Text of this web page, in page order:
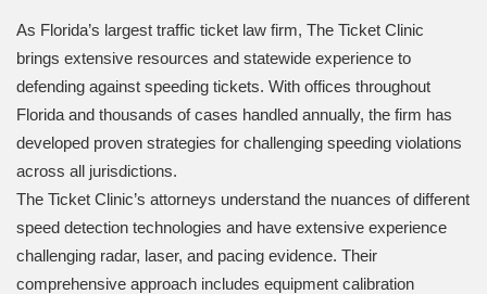
As Florida’s largest traffic ticket law firm, The Ticket Clinic
brings extensive resources and statewide experience to
defending against speeding tickets. With offices throughout
Florida and thousands of cases handled annually, the firm has
developed proven strategies for challenging speeding violations
across all jurisdictions.
The Ticket Clinic’s attorneys understand the nuances of different
speed detection technologies and have extensive experience
challenging radar, laser, and pacing evidence. Their
comprehensive approach includes equipment calibration